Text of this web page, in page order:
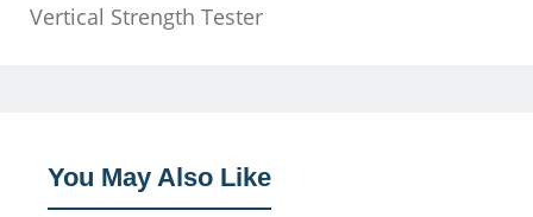
Vertical Strength Tester
You May Also Like